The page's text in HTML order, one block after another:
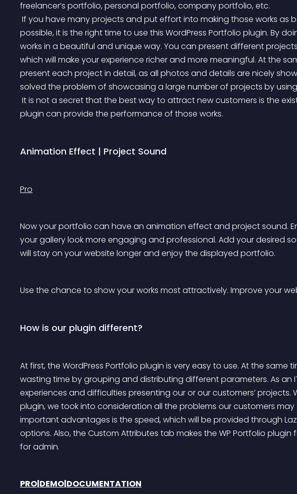
freelancer’s portfolio, personal portfolio, company portfolio, etc.
possible, it is the right time to use this WordPress Portfolio plugin. By
works in a beautiful and unique way. You can present different
which will make your experience richer and more meaningful. At the
present each project in detail, as all photos and details are nicely
solved the problem of showcasing a large number of projects by
plugin can provide the performance of those works.
Animation Effect | Project Sound
Pro
Now your portfolio can have an animation effect and project sound.
your gallery look more engaging and professional. Add your desired
will stay on your website longer and enjoy the displayed portfolio.
Use the chance to show your works most attractively. Improve your
How is our plugin different?
At first, the WordPress Portfolio plugin is very easy to use. At the same
wasting time by grouping and distributing different parameters. As an
experiences and difficulties presenting our or our customers’ projects.
plugin, we took into consideration all the problems our customers
important advantages is the speed, which will be provided through
options. Also, the Custom Attributes tab makes the WP Portfolio plugin
for admin.
PRO|DEMO|DOCUMENTATION